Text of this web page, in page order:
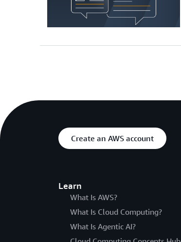
Create an AWS account
Learn
What Is AWS?
What Is Cloud Computing?
What Is Agentic AI?